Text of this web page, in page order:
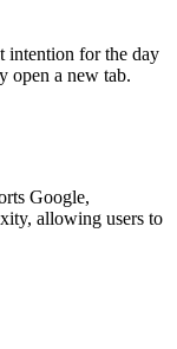
intention for the day
open a new tab.
Google,
allowing users to